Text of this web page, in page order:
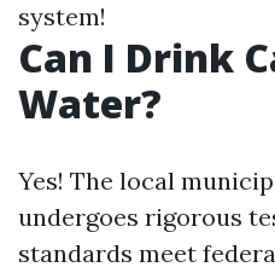
system!
Can I Drink
Water?
Yes! The local
undergoes rigorous
standards meet